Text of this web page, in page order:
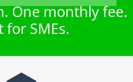
One monthly fee.
for SMEs.